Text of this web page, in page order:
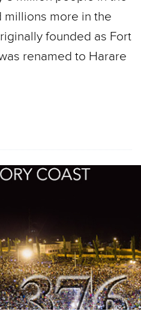
more in the
founded as Fort
renamed to Harare